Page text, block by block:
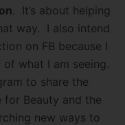
. It’s about helping
way. I also intend
on FB because I
what I am seeing.
to share the
Beauty and the
new ways to